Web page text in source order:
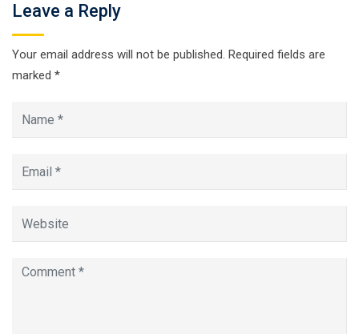
Leave a Reply
Your email address will not be published. Required fields are
marked *